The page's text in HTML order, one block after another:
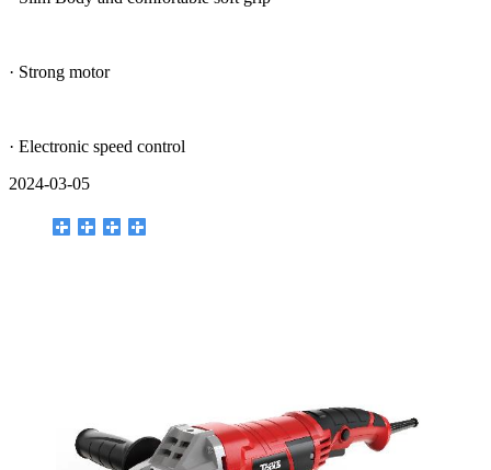
· Strong motor
· Electronic speed control
2024-03-05